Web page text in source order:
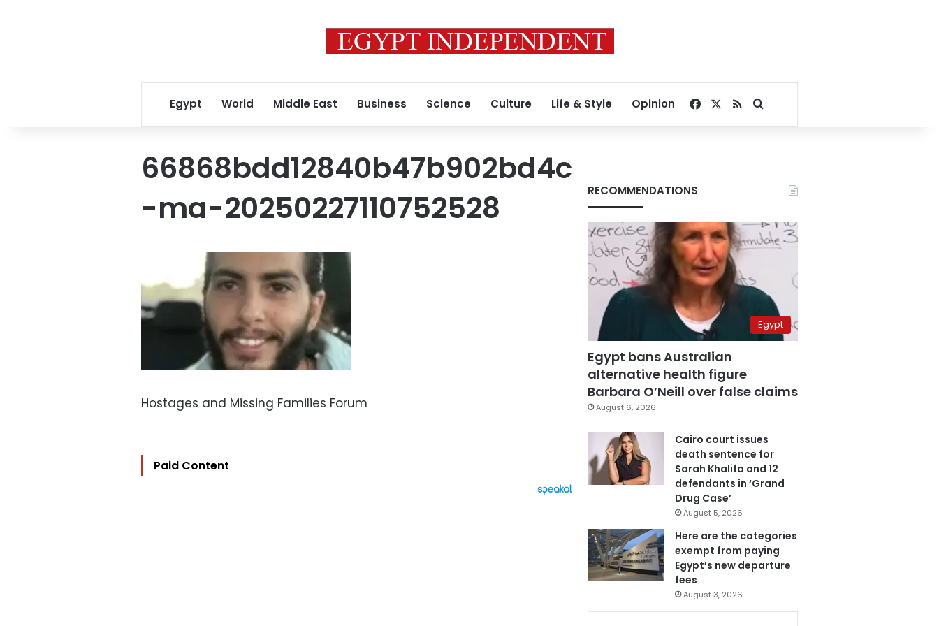
Egypt World Middle East Business Science Culture Life & Style Opinion Facebook
RSSSearch for
66868bdd12840b47b902bd4c
-ma-20250227110752528
Hostages and Missing Families Forum
Paid Content
RECOMMENDATIONS
Egypt
Egypt bans Australian
alternative health figure
Barbara O’Neill over false claims
August 6, 2026
Cairo court issues
death sentence for
Sarah Khalifa and 12
defendants in ‘Grand
Drug Case’
August 5, 2026
Here are the categories
exempt from paying
Egypt’s new departure
fees
August 3, 2026